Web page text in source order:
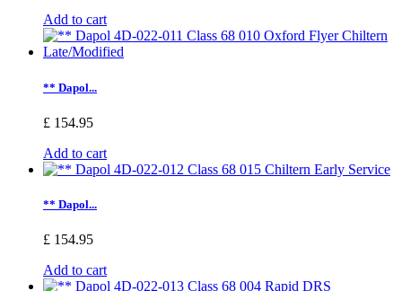
Add to cart
** Dapol...
£ 154.95
Add to cart
** Dapol...
£ 154.95
Add to cart